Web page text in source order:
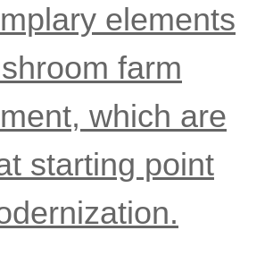
elements
farm
which are
starting point